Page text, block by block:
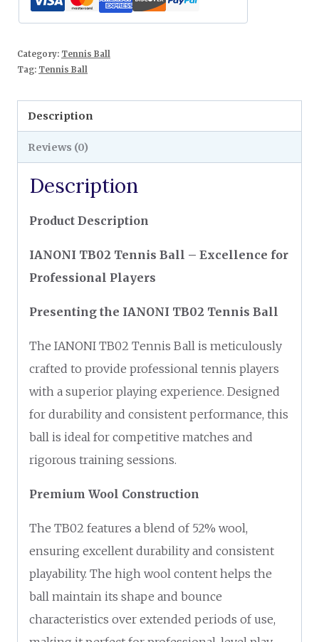
Category: Tennis Ball
Tag: Tennis Ball
Description
Reviews (0)
Description
Product Description
IANONI TB02 Tennis Ball – Excellence for
Professional Players
Presenting the IANONI TB02 Tennis Ball
The IANONI TB02 Tennis Ball is meticulously
crafted to provide professional tennis players
with a superior playing experience. Designed
for durability and consistent performance, this
ball is ideal for competitive matches and
rigorous training sessions.
Premium Wool Construction
The TB02 features a blend of 52% wool,
ensuring excellent durability and consistent
playability. The high wool content helps the
ball maintain its shape and bounce
characteristics over extended periods of use,